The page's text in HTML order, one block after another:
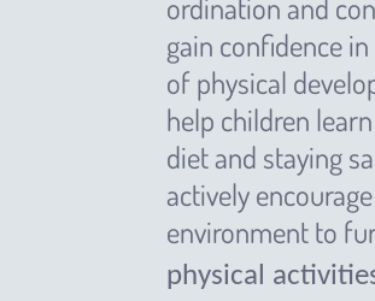
ordination and
gain confidence
of physical
help children
diet and staying
actively
environment to
physical